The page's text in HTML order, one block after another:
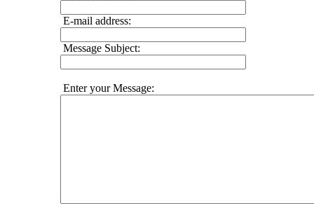
E-mail address:
Message Subject:
Enter your Message: